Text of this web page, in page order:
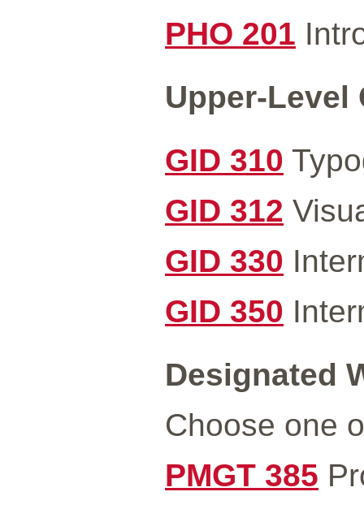
PHO 201
Upper-Level
GID 310
GID 312
GID 330
GID 350
Designated
Choose one
PMGT 385